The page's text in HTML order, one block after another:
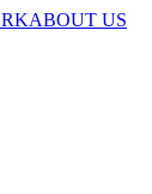
ABOUT US